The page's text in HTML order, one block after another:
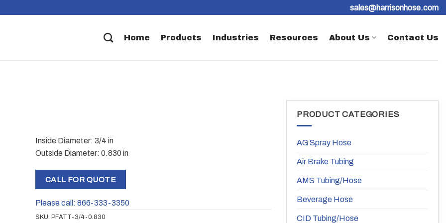
sales@harrisonhose.com
Home Products Industries Resources About Us Contact Us
Inside Diameter: 3/4 in
Outside Diameter: 0.830 in
CALL FOR QUOTE
Please call: 866-333-3350
SKU: PFATT-3/4-0.830
PRODUCT CATEGORIES
AG Spray Hose
Air Brake Tubing
AMS Tubing/Hose
Beverage Hose
CID Tubing/Hose